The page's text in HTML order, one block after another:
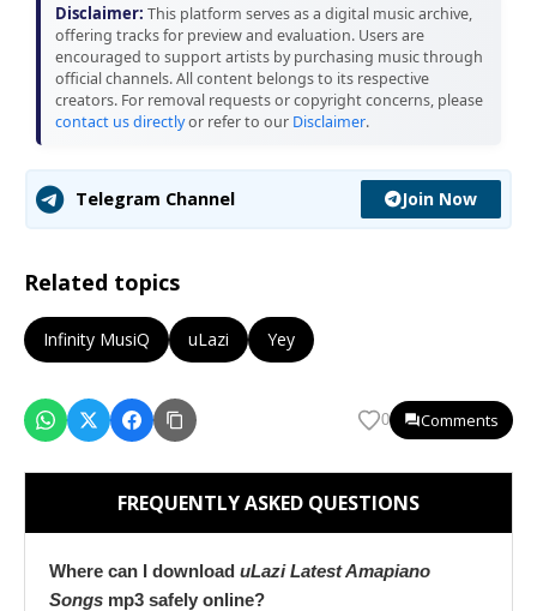
Disclaimer: This platform serves as a digital music archive,
offering tracks for preview and evaluation. Users are
encouraged to support artists by purchasing music through
official channels. All content belongs to its respective
creators. For removal requests or copyright concerns, please
contact us directlyor refer to our Disclaimer.
Telegram Channel Join Now
Related topics
Infinity MusiQ uLazi Yey
0 Comments
FREQUENTLY ASKED QUESTIONS
Where can I download uLazi Latest Amapiano
Songs mp3 safely online?